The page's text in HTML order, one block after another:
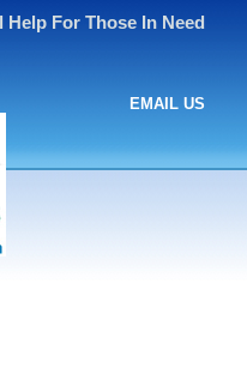
Help For Those In Need
EMAIL US